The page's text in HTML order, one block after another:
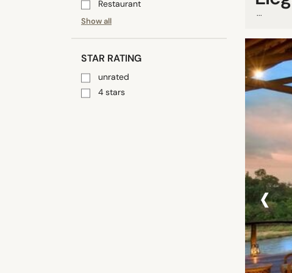
Restaurant
Show all
STAR RATING
unrated
4 stars
...
‹